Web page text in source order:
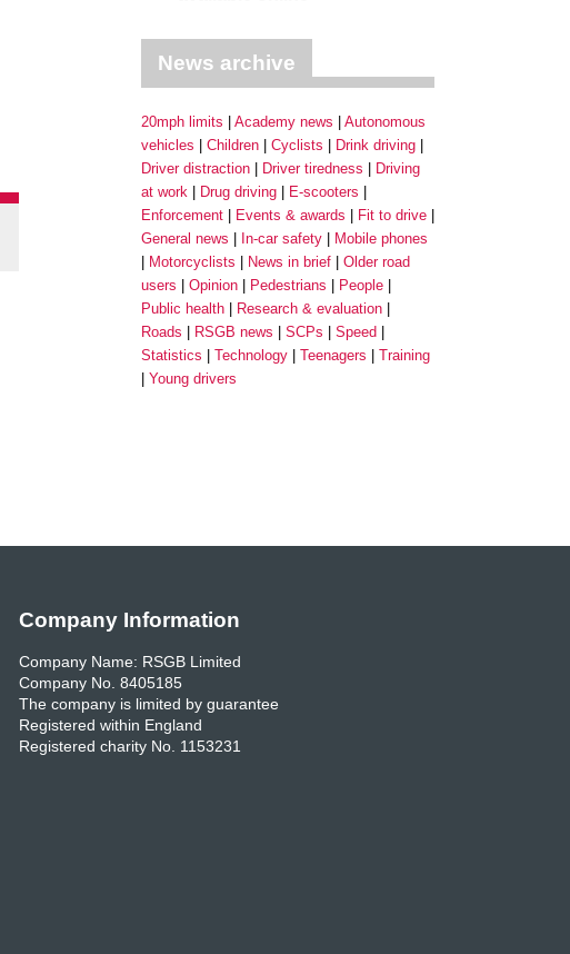
News archive
20mph limits Academy news
Autonomous
vehicles
Children Cyclists
Drink driving
Driver distraction
Driver tiredness
Driving
at work
Drug driving
E-scooters
Enforcement
Events & awards
Fit to drive
General news
In-car safety
Mobile phones
Motorcyclists
News in brief
Older road
users
Opinion Pedestrians
People
Public health
Research & evaluation
Roads
RSGB news SCPs
Speed
Statistics
Technology Teenagers
Training
Young drivers
Company Information
Company Name: RSGB Limited
Company No. 8405185
The company is limited by guarantee
Registered within England
Registered charity No. 1153231